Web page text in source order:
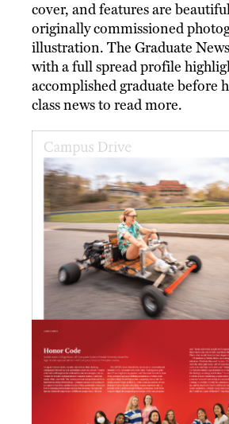
cover, and features are
originally commissioned
illustration. The Graduate
with a full spread profile
accomplished graduate before
class news to read more.